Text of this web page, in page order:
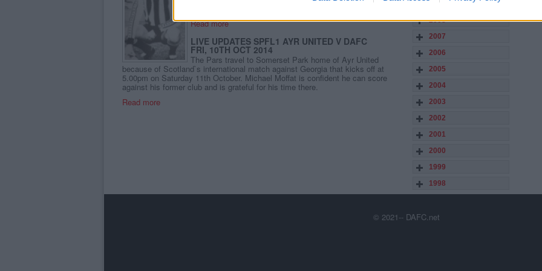
Read more
LIVE UPDATES SPFL1 AYR UNITED V DAFC
FRI, 10TH OCT 2014
The Pars travel to Somerset Park home of Ayr United
because of Scotland`s international match against Georgia that kicks off at
5.00pm on Saturday 11th October. Michael Moffat is confident he can score
against his former club and is grateful for his time there.
Read more
2009
2008
2007
2006
2005
2004
2003
2002
2001
2000
1999
1998
© 2021-- DAFC.net